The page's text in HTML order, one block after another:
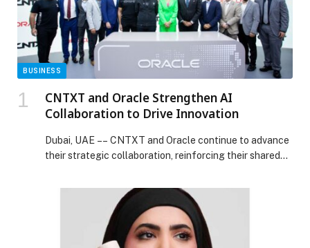
BUSINESS
CNTXT and Oracle Strengthen AI
Collaboration to Drive Innovation
Dubai, UAE –– CNTXT and Oracle continue to advance
their strategic collaboration, reinforcing their shared…